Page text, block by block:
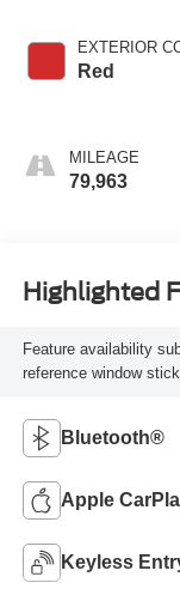
EXTERIOR
Red
MILEAGE
79,963
Highlighted
Feature availability
reference window
Bluetooth®
Apple
Keyless